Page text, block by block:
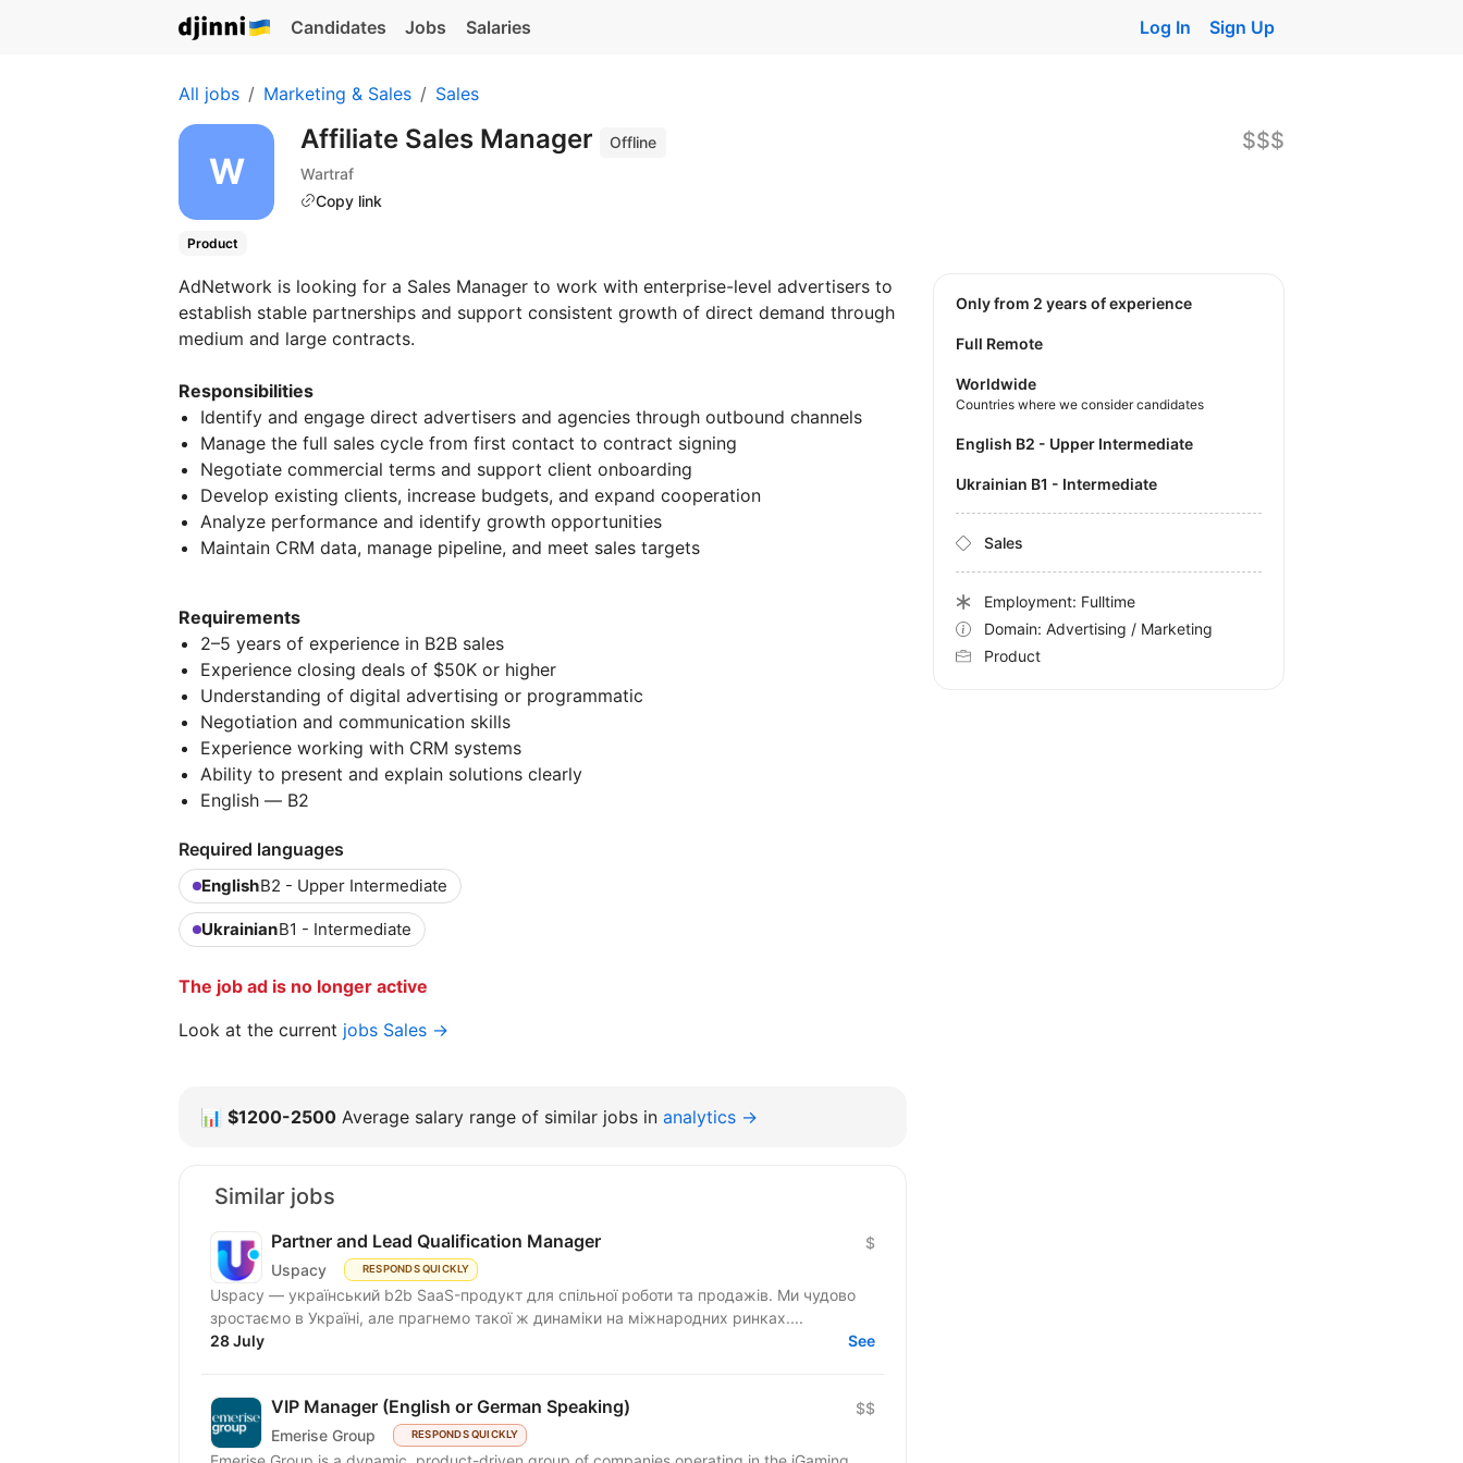
Candidates Jobs Salaries Log In Sign Up
All jobs Marketing & Sales Sales
Affiliate Sales Manager
Offline
Wartraf
Copy link
$$$
Product
AdNetwork is looking for a Sales Manager to work with enterprise-level advertisers to
establish stable partnerships and support consistent growth of direct demand through
medium and large contracts.
Responsibilities
Identify and engage direct advertisers and agencies through outbound channels
Manage the full sales cycle from first contact to contract signing
Negotiate commercial terms and support client onboarding
Develop existing clients, increase budgets, and expand cooperation
Analyze performance and identify growth opportunities
Maintain CRM data, manage pipeline, and meet sales targets
Requirements
2–5 years of experience in B2B sales
Experience closing deals of $50K or higher
Understanding of digital advertising or programmatic
Negotiation and communication skills
Experience working with CRM systems
Ability to present and explain solutions clearly
English — В2
Required languages
EnglishB2 - Upper Intermediate
UkrainianB1 - Intermediate
The job ad is no longer active
Look at the current jobs Sales →
Only from 2 years of experience
Full Remote
Worldwide
Countries where we consider candidates
English B2 - Upper Intermediate
Ukrainian B1 - Intermediate
Sales
Employment: Fulltime
Domain: Advertising / Marketing
Product
📊 $1200-2500 Average salary range of similar jobs in analytics →
Similar jobs
Partner and Lead Qualification Manager
Uspacy RESPONDS QUICKLY
$
Uspacy — український b2b SaaS-продукт для спільної роботи та продажів. Ми чудово
зростаємо в Україні, але прагнемо такої ж динаміки на міжнародних ринках....
28 July
See
VIP Manager (English or German Speaking)
Emerise Group RESPONDS QUICKLY
$$